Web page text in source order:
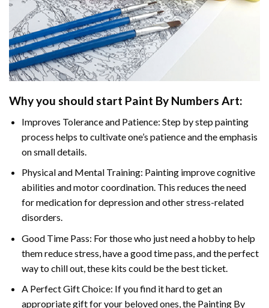
Why you should start Paint By Numbers Art:
Improves Tolerance and Patience: Step by step painting
process helps to cultivate one’s patience and the emphasis
on small details.
Physical and Mental Training: Painting improve cognitive
abilities and motor coordination. This reduces the need
for medication for depression and other stress-related
disorders.
Good Time Pass: For those who just need a hobby to help
them reduce stress, have a good time pass, and the perfect
way to chill out, these kits could be the best ticket.
A Perfect Gift Choice: If you find it hard to get an
appropriate gift for your beloved ones, the Painting By